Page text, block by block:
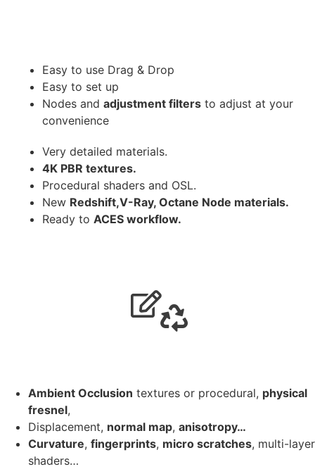
Easy to use Drag & Drop
Easy to set up
Nodes and adjustment filters to adjust at your
convenience
Very detailed materials.
4K PBR textures.
Procedural shaders and OSL.
New Redshift,V-Ray, Octane Node materials.
Ready to ACES workflow.
Ambient Occlusion textures or procedural, physical
fresnel,
Displacement, normal map, anisotropy…
Curvature, fingerprints, micro scratches, multi-layer
shaders…